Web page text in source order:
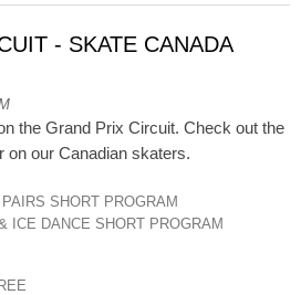
- SKATE CANADA
the Grand Prix Circuit. Check out the
on our Canadian skaters.
SHORT PROGRAM
ICE DANCE SHORT PROGRAM